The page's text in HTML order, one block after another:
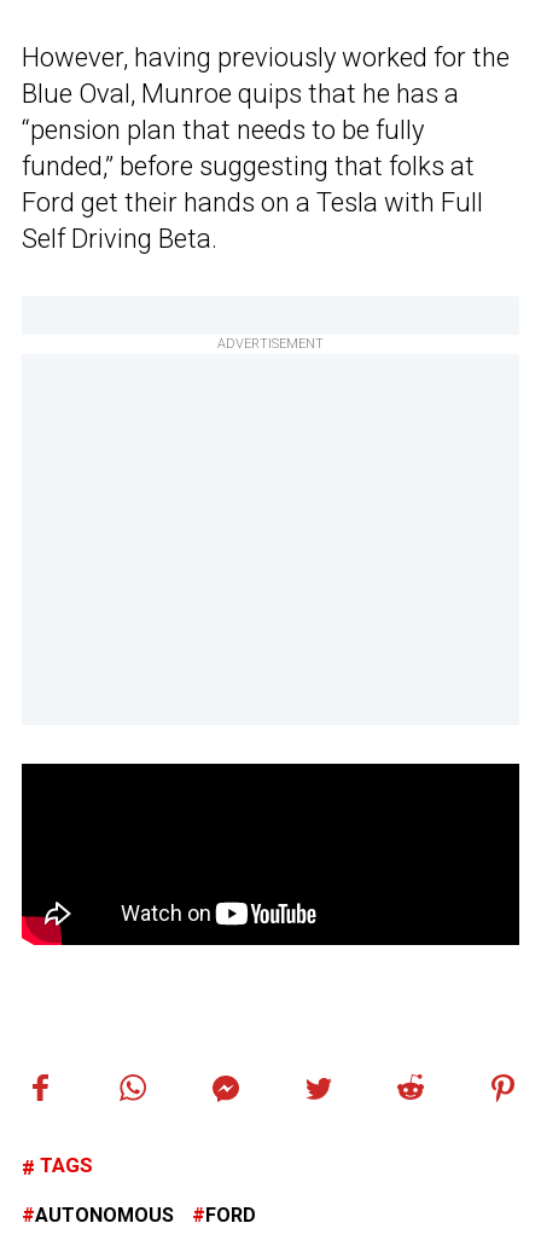
However, having previously worked for the
Blue Oval, Munroe quips that he has a
“pension plan that needs to be fully
funded,” before suggesting that folks at
Ford get their hands on a Tesla with Full
Self Driving Beta.
ADVERTISEMENT
TAGS
AUTONOMOUS FORD